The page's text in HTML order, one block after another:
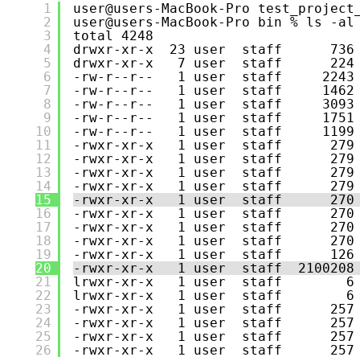
1
2
3
4
5
6
7
8
9
10
11
12
13
14
15
16
17
18
19
20
21
22
23
24
25
26
user@users-MacBook-Pro
user@users-MacBook-Pro bin % ls -al
total 4248
drwxr-xr-x  23 user  staff
drwxr-xr-x   7 user  staff
-rw-r--r--   1 user  staff     2243
-rw-r--r--   1 user  staff     1462
-rw-r--r--   1 user  staff
-rw-r--r--   1 user  staff     1751
-rw-r--r--   1 user  staff
-rwxr-xr-x   1 user  staff
-rwxr-xr-x   1 user  staff
-rwxr-xr-x   1 user  staff
-rwxr-xr-x   1 user  staff
-rwxr-xr-x   1 user  staff      270
-rwxr-xr-x   1 user  staff
-rwxr-xr-x   1 user  staff      270
-rwxr-xr-x   1 user  staff      270
-rwxr-xr-x   1 user  staff      126
-rwxr-xr-x   1 user  staff  2100208
lrwxr-xr-x   1 user  staff        6
lrwxr-xr-x   1 user  staff        6
-rwxr-xr-x   1 user  staff      257
-rwxr-xr-x   1 user  staff      257
-rwxr-xr-x   1 user  staff      257
-rwxr-xr-x   1 user  staff      257